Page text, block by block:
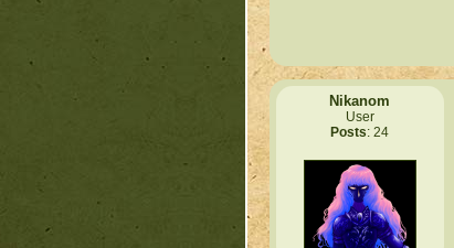
Nikanom
User
Posts: 24